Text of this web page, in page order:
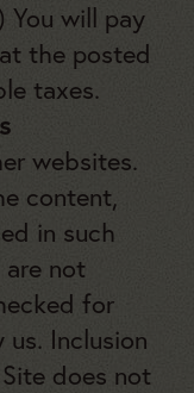
You will pay
the posted
taxes.
websites.
content,
in such
not
for
Inclusion
does not